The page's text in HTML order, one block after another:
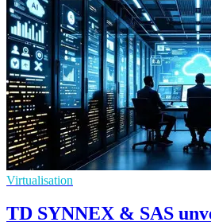
Virtualisation
TD SYNNEX & SAS